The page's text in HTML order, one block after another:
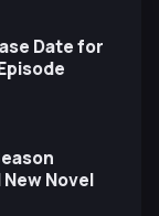
Date for
Novel